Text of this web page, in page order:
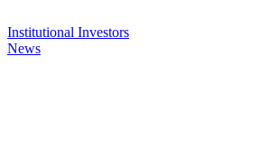
Institutional Investors
News